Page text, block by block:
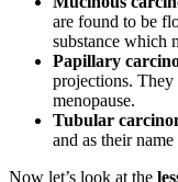
are found to be
substance which
Papillary
projections.
menopause.
Tubular
and as their name
Now let’s look at the